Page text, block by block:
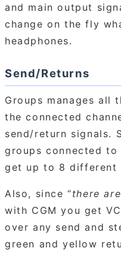
and main output
change on the fly
headphones.
Send/Returns
Groups manages all
the connected
send/return signals.
groups connected to
get up to 8 different
Also, since “there
with CGM you get
over any send and
green and yellow